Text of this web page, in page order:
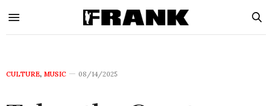
CULTURE, MUSIC 08/14/2025